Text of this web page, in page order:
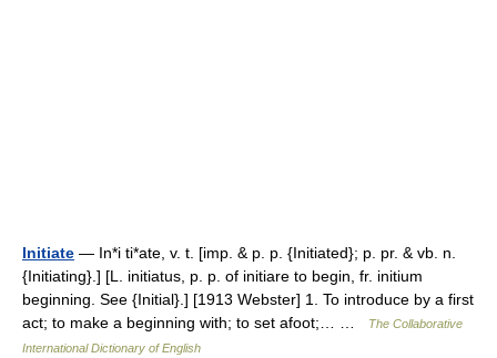
Initiate — In*i ti*ate, v. t. [imp. & p. p. {Initiated}; p. pr. & vb. n.
{Initiating}.] [L. initiatus, p. p. of initiare to begin, fr. initium
beginning. See {Initial}.] [1913 Webster] 1. To introduce by a first
act; to make a beginning with; to set afoot;… …
The Collaborative
International Dictionary of English